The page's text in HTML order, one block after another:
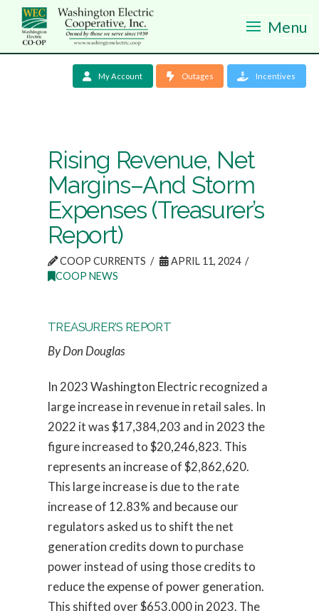
Menu
My Account Outages Incentives
Rising Revenue, Net
Margins–And Storm
Expenses (Treasurer’s
Report)
COOP CURRENTS
APRIL 11, 2024
COOP NEWS
TREASURER’S REPORT
By Don Douglas
In 2023 Washington Electric recognized a
large increase in revenue in retail sales. In
2022 it was $17,384,203 and in 2023 the
figure increased to $20,246,823. This
represents an increase of $2,862,620.
This large increase is due to the rate
increase of 12.83% and because our
regulators asked us to shift the net
generation credits down to purchase
power instead of using those credits to
reduce the expense of power generation.
This shifted over $653,000 in 2023. The